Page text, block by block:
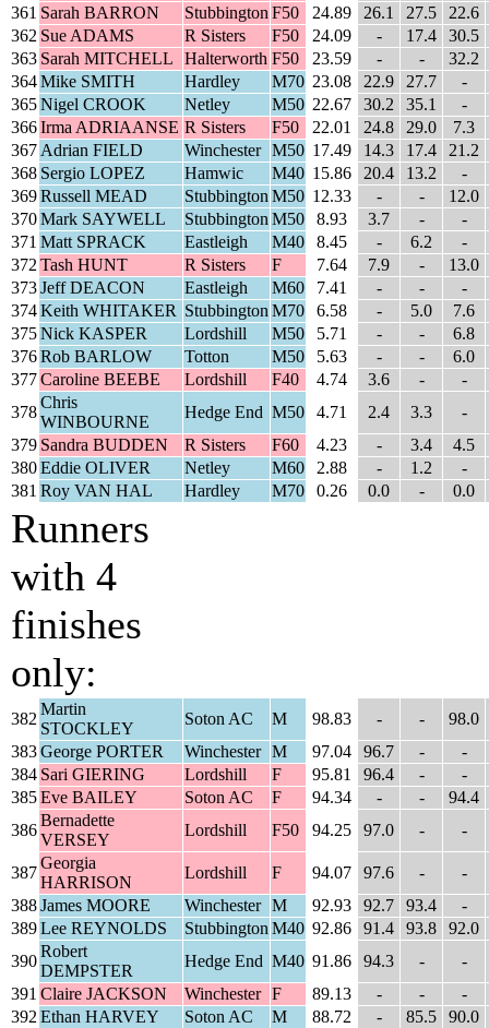
361 Sarah BARRON Stubbington F50 24.89 26.1 27.5
22.6
362 Sue ADAMS R Sisters F50 24.09 - 17.4
30.5
363 Sarah MITCHELL Halterworth F50 23.59 - -
32.2
364Mike SMITH Hardley M70 23.08 22.9 27.7
-
365Nigel CROOK Netley M50 22.67 30.2 35.1
-
366Irma ADRIAANSE R Sisters F50 22.01 24.8 29.0
7.3
367 Adrian FIELD Winchester M50 17.49 14.3 17.4
21.2
368 Sergio LOPEZ Hamwic M40 15.86 20.4 13.2
-
369Russell MEAD Stubbington M50 12.33 - -
12.0
370Mark SAYWELL Stubbington M50 8.93 3.7 -
-
371 Matt SPRACK Eastleigh M40 8.45 - 6.2
-
372 Tash HUNT R Sisters F 7.64 7.9 -
13.0
373Jeff DEACON Eastleigh M60 7.41 - -
-
374Keith WHITAKER Stubbington M70 6.58 - 5.0
7.6
375Nick KASPER Lordshill M50 5.71 - -
6.8
376Rob BARLOW Totton M50 5.63 - -
6.0
377Caroline BEEBE Lordshill F40 4.74 3.6 -
-
378
Chris
WINBOURNE
Hedge End M50 4.71 2.4 3.3
-
379 Sandra BUDDEN R Sisters F60 4.23 - 3.4
4.5
380Eddie OLIVER Netley M60 2.88 - 1.2
-
381 Roy VAN HAL Hardley M70 0.26 0.0 - 0.0
Runners
with 4
finishes
only:
382
Martin
STOCKLEY
Soton AC M 98.83 - -
98.0
383George PORTER Winchester M 97.04 96.7 -
-
384 Sari GIERING Lordshill F 95.81 96.4 -
-
385Eve BAILEY Soton AC F 94.34 - -
94.4
386
Bernadette
VERSEY
Lordshill F50 94.25 97.0 - -
387
Georgia
HARRISON
Lordshill F 94.07 97.6 -
-
388James MOORE Winchester M 92.93 92.7 93.4
-
389Lee REYNOLDS Stubbington M40 92.86 91.4 93.8
92.0
390
Robert
DEMPSTER
Hedge End M40 91.86 94.3 -
-
391 Claire JACKSON Winchester F 89.13 - -
-
392 Ethan HARVEY Soton AC M 88.72 - 85.5
90.0